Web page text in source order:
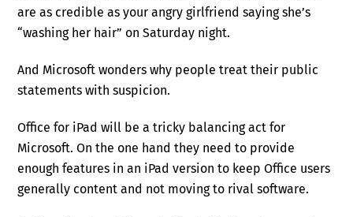
are as credible as your angry girlfriend saying she’s
“washing her hair” on Saturday night.
And Microsoft wonders why people treat their public
statements with suspicion.
Office for iPad will be a tricky balancing act for
Microsoft. On the one hand they need to provide
enough features in an iPad version to keep Office users
generally content and not moving to rival software.